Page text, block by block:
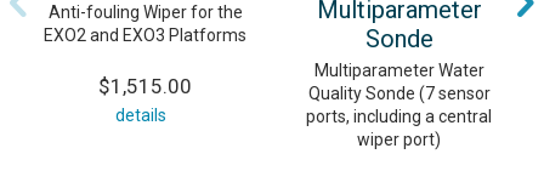
Anti-fouling Wiper for the
EXO2 and EXO3 Platforms
$1,515.00
details
Multiparameter
Sonde
Multiparameter Water
Quality Sonde (7 sensor
ports, including a central
wiper port)